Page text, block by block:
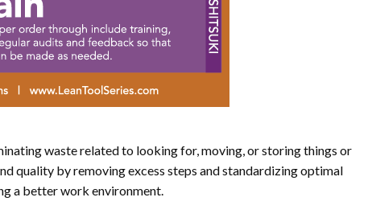
waste related to looking for, moving, or storing things or
quality by removing excess steps and standardizing optimal
a better work environment.